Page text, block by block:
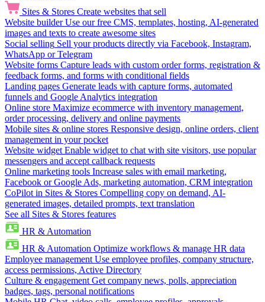
Sites & Stores Create websites that sell
Website builder Use our free CMS, templates, hosting, AI-generated
images and texts to create awesome sites
Social selling Sell your products directly via Facebook, Instagram,
WhatsApp or Telegram
Website forms Capture leads with custom order forms, registration &
feedback forms, and forms with conditional fields
Landing pages Generate leads with capture forms, automated
funnels and Google Analytics integration
Online store Maximize ecommerce with inventory management,
order processing, delivery and online payments
Mobile sites & online stores Responsive design, online orders, client
management in your pocket
Website widget Enable widget to chat with site visitors, use popular
messengers and accept callback requests
Online marketing tools Increase sales with email marketing,
Facebook or Google Ads, marketing automation, CRM integration
CoPilot in Sites & Stores Compelling copy on demand, AI-
generated images, detailed prompts, text translation
See all Sites & Stores features
HR & Automation
HR & Automation Optimize workflows & manage HR data
Employee management Use employee profiles, company structure,
access permissions, Active Directory
Culture & engagement Get company news, polls, appreciation
badges, tags, personal notifications